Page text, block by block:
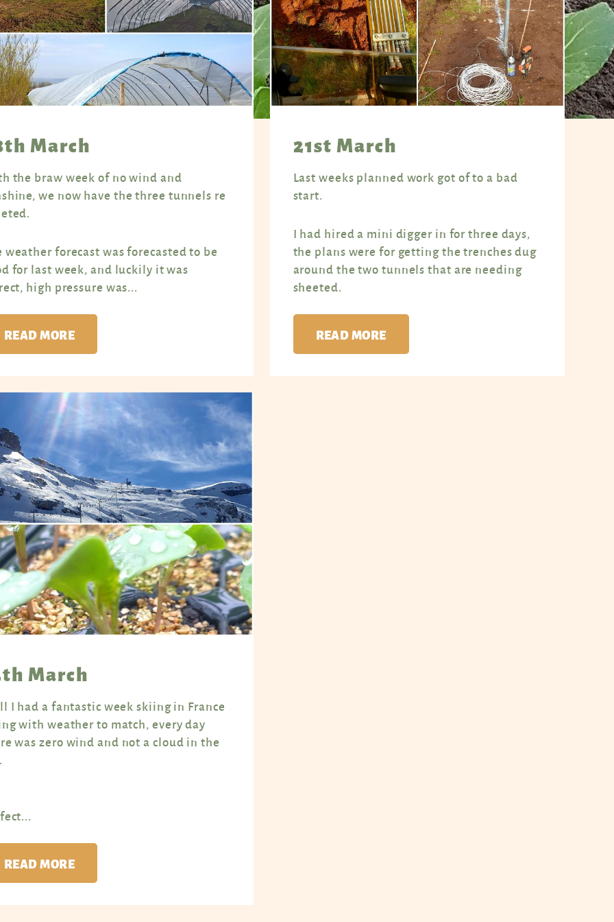
March
the braw week of no wind and
we now have the three tunnels re
weather forecast was forecasted to be
for last week, and luckily it was
high pressure was...
READ MORE
21st March
Last weeks planned work got of to a bad
start.
I had hired a mini digger in for three days,
the plans were for getting the trenches dug
around the two tunnels that are needing
sheeted.
READ MORE
March
I had a fantastic week skiing in France
with weather to match, every day
was zero wind and not a cloud in the
READ MORE